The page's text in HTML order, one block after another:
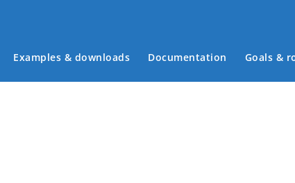
Main menu
Examples & downloads Documentation Goals &